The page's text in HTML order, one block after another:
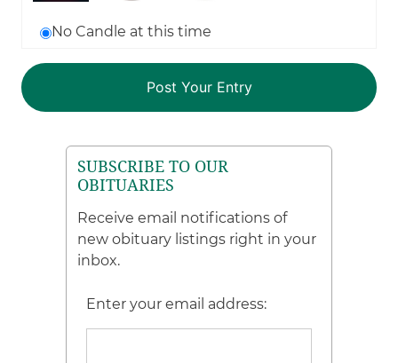
No Candle at this time
SUBSCRIBE TO OUR
OBITUARIES
Receive email notifications of
new obituary listings right in your
inbox.
Enter your email address: